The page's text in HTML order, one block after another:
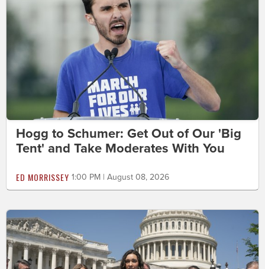
Hogg to Schumer: Get Out of Our 'Big
Tent' and Take Moderates With You
ED MORRISSEY 1:00 PM | August 08, 2026